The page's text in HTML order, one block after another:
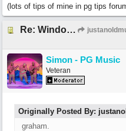
(lots of tips of mine in pg tips
Re: Windows or Mac...?
Simon - PG Music
Veteran
Originally Posted By:
graham.